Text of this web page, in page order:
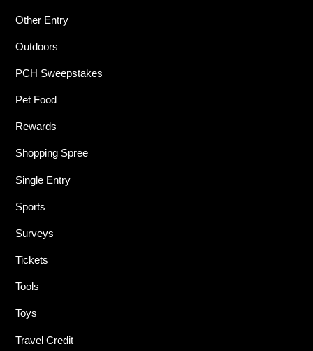
Other Entry
Outdoors
PCH Sweepstakes
Pet Food
Rewards
Shopping Spree
Single Entry
Sports
Surveys
Tickets
Tools
Toys
Travel Credit